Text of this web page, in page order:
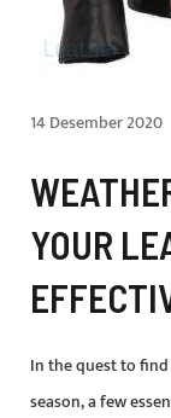
14 Desember 2020
YOUR
In the quest to
season, a few